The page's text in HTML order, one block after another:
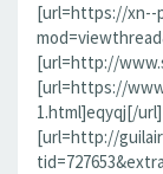
[url=https://xn--
[url=http://
[url=https://
1.html]eqyqj[/url]
[url=http://